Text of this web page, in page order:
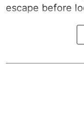
escape before